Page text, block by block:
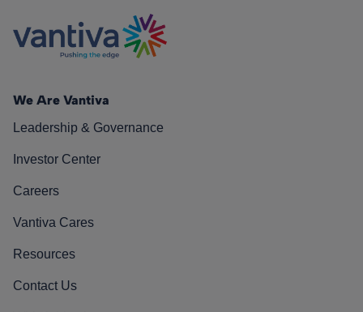
We Are Vantiva
Leadership & Governance
Investor Center
Careers
Vantiva Cares
Resources
Contact Us